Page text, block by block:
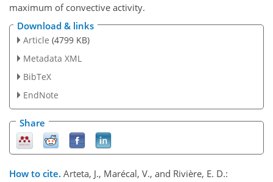
maximum of convective activity.
Download & links
Article (4799 KB)
Metadata XML
BibTeX
EndNote
Share
How to cite. Arteta, J., Marécal, V., and Rivière, E. D.: